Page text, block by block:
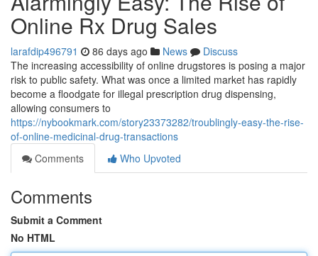
Online Rx Drug Sales
larafdip496791 86 days ago News
Discuss
The increasing accessibility of online drugstores is posing a major
risk to public safety. What was once a limited market has rapidly
become a floodgate for illegal prescription drug dispensing,
allowing consumers to
https://nybookmark.com/story23373282/troublingly-easy-the-rise-
of-online-medicinal-drug-transactions
Comments
Who Upvoted
Comments
Submit a Comment
No HTML